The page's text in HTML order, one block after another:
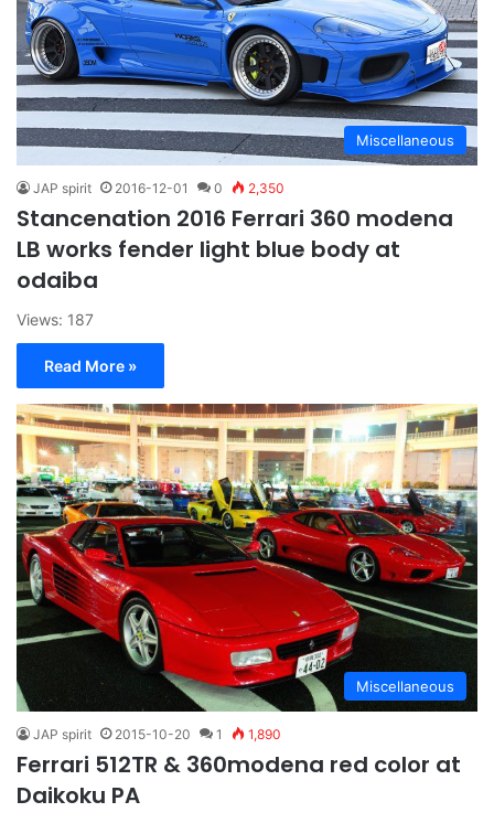
Miscellaneous
JAP spirit 2016-12-01 0 2,350
Stancenation 2016 Ferrari 360 modena
LB works fender light blue body at
odaiba
Views: 187
Read More »
Miscellaneous
JAP spirit 2015-10-20 1 1,890
Ferrari 512TR & 360modena red color at
Daikoku PA